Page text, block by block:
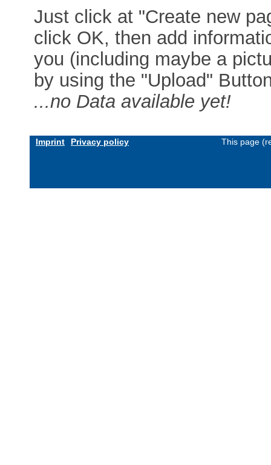
Just click at "Create new
click OK, then add
you (including maybe a
by using the "Upload"
...no Data available yet!
Imprint Privacy policy This page